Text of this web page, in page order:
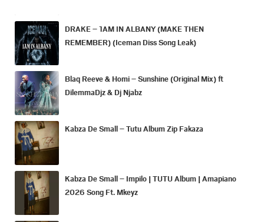
DRAKE – 1AM IN ALBANY (MAKE THEN
REMEMBER) (Iceman Diss Song Leak)
Blaq Reeve & Homi – Sunshine (Original Mix) ft
DilemmaDjz & Dj Njabz
Kabza De Small – Tutu Album Zip Fakaza
Kabza De Small – Impilo | TUTU Album | Amapiano
2026 Song Ft. Mkeyz